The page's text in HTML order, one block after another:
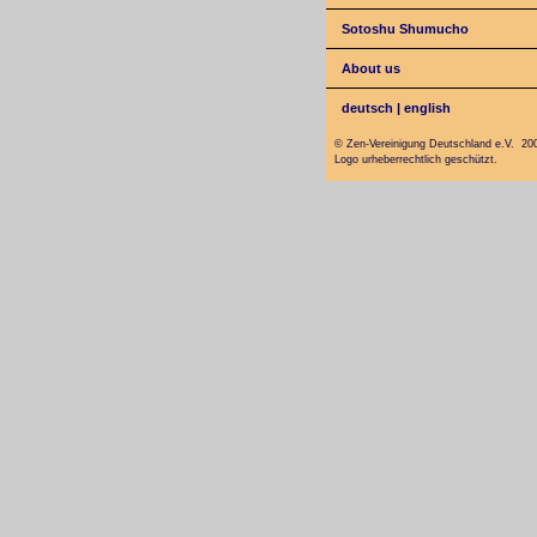
Sotoshu Shumucho
About us
deutsch |english
© Zen-Vereinigung Deutschland e.V.
Logo urheberrechtlich geschützt.